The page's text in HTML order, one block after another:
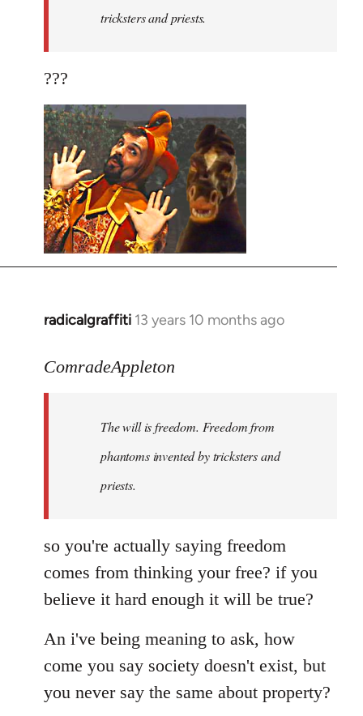
tricksters and priests.
???
radicalgraffiti 13 years 10 months ago
In
to
libcom.org
ComradeAppleton
The will is freedom. Freedom from
phantoms invented by tricksters and
priests.
so you're actually saying freedom
comes from thinking your free? if you
believe it hard enough it will be true?
An i've being meaning to ask, how
come you say society doesn't exist, but
you never say the same about property?